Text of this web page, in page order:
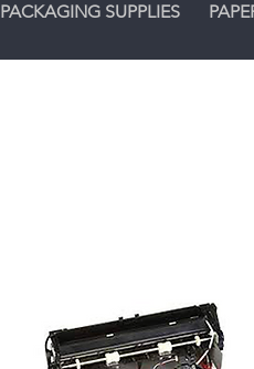
PACKAGING SUPPLIES